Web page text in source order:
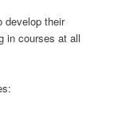
develop their
in courses at all